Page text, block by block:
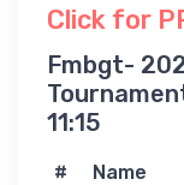
Click for
Fmbgt-
11:15
# Name